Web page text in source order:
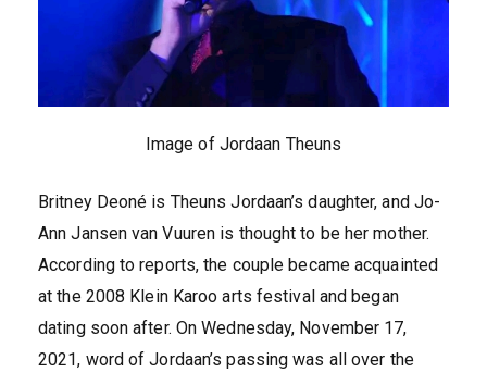
Image of Jordaan Theuns
Britney Deoné is Theuns Jordaan’s daughter, and Jo-
Ann Jansen van Vuuren is thought to be her mother.
According to reports, the couple became acquainted
at the 2008 Klein Karoo arts festival and began
dating soon after. On Wednesday, November 17,
2021, word of Jordaan’s passing was all over the